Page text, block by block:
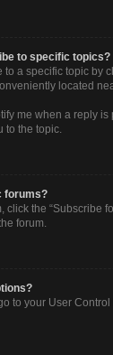
to specific topics?
to a specific topic by
located
me when a reply is
to the topic.
forums?
the “Subscribe
forum.
to your User